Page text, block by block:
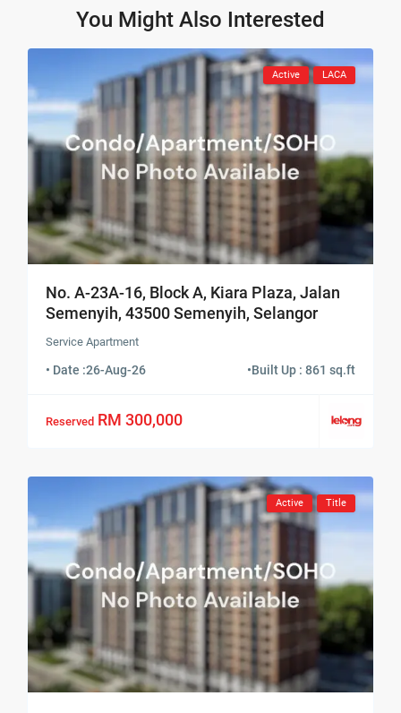
You Might Also Interested
Active LACA
No. A-23A-16, Block A, Kiara Plaza, Jalan
Semenyih, 43500 Semenyih, Selangor
Service Apartment
• Date :26-Aug-26 •Built Up : 861 sq.ft
Reserved RM 300,000
Active Title